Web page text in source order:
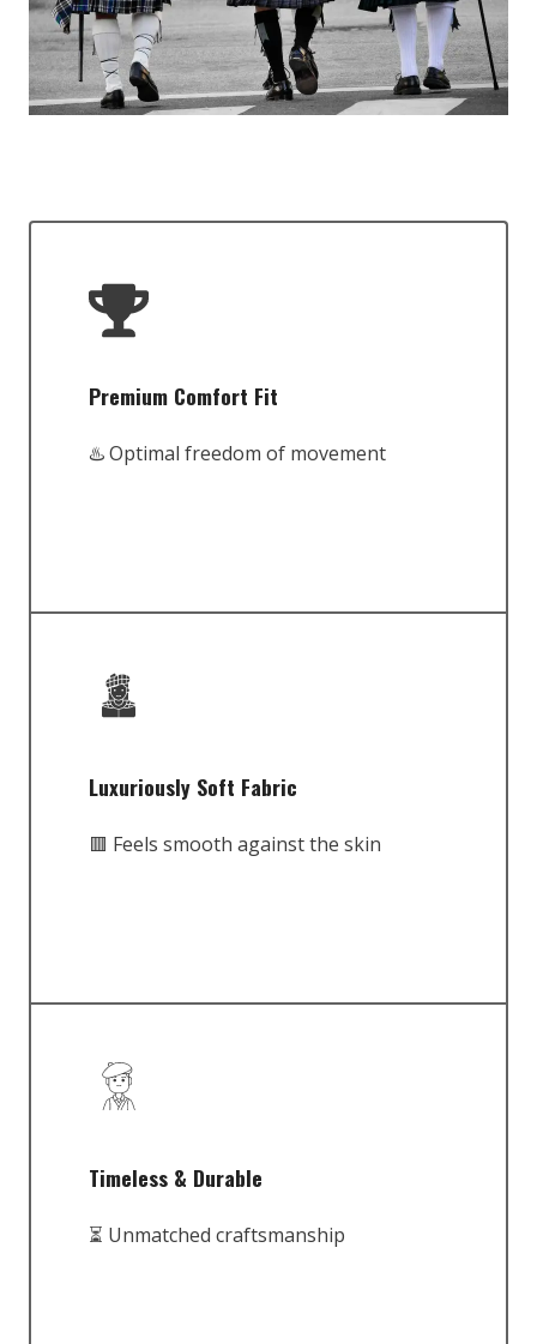
Premium Comfort Fit
♨️ Optimal freedom of movement
Luxuriously Soft Fabric
🟥 Feels smooth against the skin
Timeless & Durable
⏳ Unmatched craftsmanship